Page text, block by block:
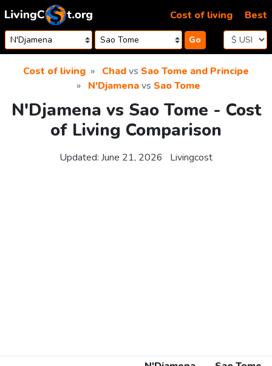
Skip to content
Go
Cost of living Best
Cost of living Chadvs Sao Tome and Principe
N'Djamenavs Sao Tome
N'Djamena vs Sao Tome - Cost
of Living Comparison
Updated: June 21, 2026 Livingcost